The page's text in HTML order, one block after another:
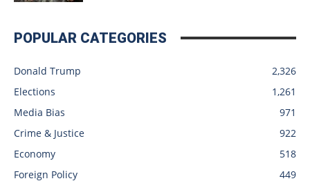
POPULAR CATEGORIES
Donald Trump
2,326
Elections
1,261
Media Bias
971
Crime & Justice
922
Economy
518
Foreign Policy
449